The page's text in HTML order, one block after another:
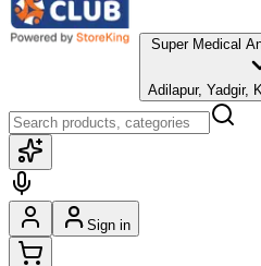
Super Medical
Adilapur, Yadgir,
Sign in